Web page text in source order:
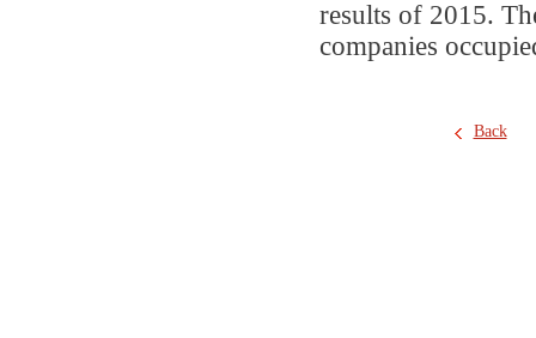
results of 2015.
companies
Back